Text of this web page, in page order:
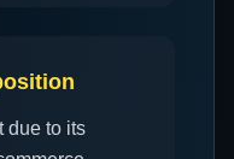
due to its